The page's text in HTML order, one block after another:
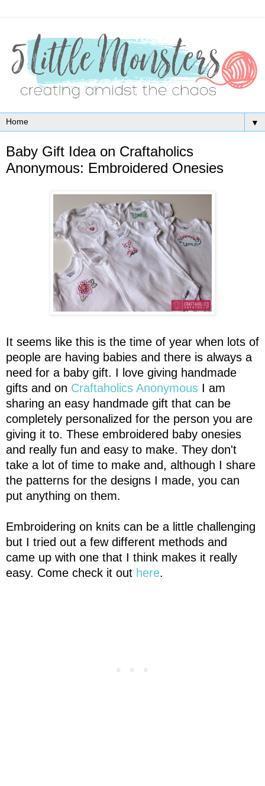
▼
Baby Gift Idea on Craftaholics
Anonymous: Embroidered Onesies
It seems like this is the time of year when lots of
people are having babies and there is always a
need for a baby gift. I love giving handmade
gifts and on Craftaholics Anonymous I am
sharing an easy handmade gift that can be
completely personalized for the person you are
giving it to. These embroidered baby onesies
and really fun and easy to make. They don't
take a lot of time to make and, although I share
the patterns for the designs I made, you can
put anything on them.
Embroidering on knits can be a little challenging
but I tried out a few different methods and
came up with one that I think makes it really
easy. Come check it out here.